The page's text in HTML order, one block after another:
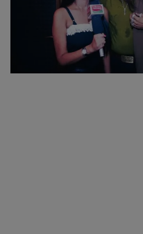
SPORTS
LIFESTYLE